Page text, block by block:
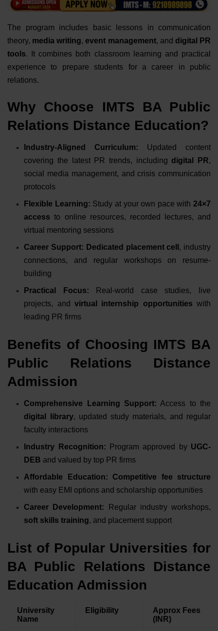
The program includes basic lessons in communication
theory, media writing, event management, and digital PR
tools. It combines both classroom learning and practical
experience to prepare students for a career in public
relations.
Why Choose IMTS BA Public
Relations Distance Education?
Industry-Aligned Curriculum: Updated content
covering the latest PR trends, including digital PR,
social media management, and crisis communication
protocols
Flexible Learning: Study at your own pace with24×7
access to online resources, recorded lectures, and
virtual mentoring sessions
Career Support: Dedicated placement cell , industry
connections, and regular workshops on resume-
building
Practical Focus: Real-world case studies, live
projects, and virtual internship opportunities with
leading PR firms
Benefits of Choosing IMTS BA
Public Relations Distance
Admission
Comprehensive Learning Support: Access to the
digital library, updated study materials, and regular
faculty interactions
Industry Recognition: Program approved by UGC-
DEB and valued by top PR firms
Affordable Education:
Competitive fee structure
with easy EMI options and scholarship opportunities
Career Development: Regular industry workshops,
soft skills training, and placement support
List of Popular Universities for
BA Public Relations Distance
Education Admission
University
Name
Eligibility
Approx Fees
(INR)